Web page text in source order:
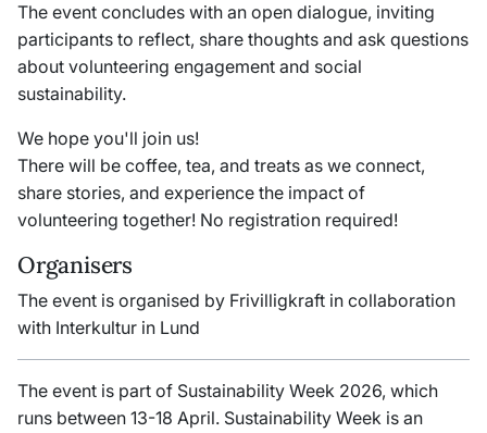
The event concludes with an open dialogue, inviting
participants to reflect, share thoughts and ask questions
about volunteering engagement and social
sustainability.
We hope you'll join us!
There will be coffee, tea, and treats as we connect,
share stories, and experience the impact of
volunteering together! No registration required!
Organisers
The event is organised by Frivilligkraft in collaboration
with Interkultur in Lund
The event is part of Sustainability Week 2026, which
runs between 13-18 April. Sustainability Week is an